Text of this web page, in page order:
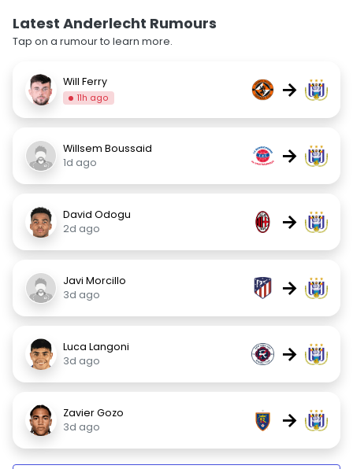
Latest Anderlecht Rumours
Tap on a rumour to learn more.
Will Ferry
11h ago →
Willsem Boussaid
1d ago
→
David Odogu
2d ago
→
Javi Morcillo
3d ago
→
Luca Langoni
3d ago
→
Zavier Gozo
3d ago
→